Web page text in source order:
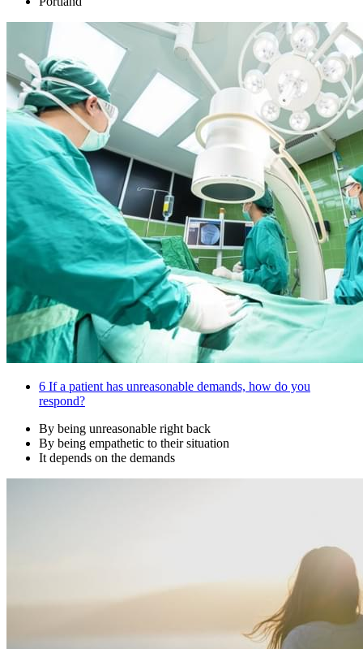
6 If a patient has unreasonable demands, how do you
respond?
By being unreasonable right back
By being empathetic to their situation
It depends on the demands